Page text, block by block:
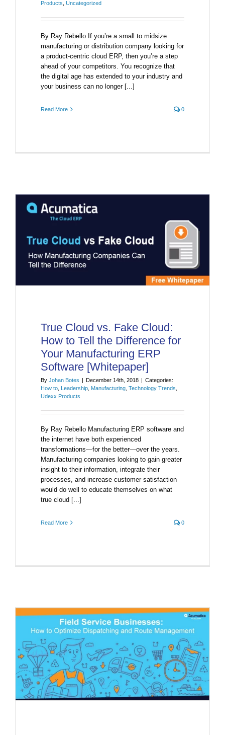
Products Uncategorized
By Ray Rebello If you’re a small to midsize
manufacturing or distribution company looking for
a product-centric cloud ERP, then you’re a step
ahead of your competitors. You recognize that
the digital age has extended to your industry and
your business can no longer [...]
Read More 0
True Cloud vs. Fake Cloud:
How to Tell the Difference for
Your Manufacturing ERP
Software [Whitepaper]
By Johan Botes | December 14th, 2018 | Categories:
How to Leadership Manufacturing Technology Trends
Udexx Products
By Ray Rebello Manufacturing ERP software and
the internet have both experienced
transformations—for the better—over the years.
Manufacturing companies looking to gain greater
insight to their information, integrate their
processes, and increase customer satisfaction
would do well to educate themselves on what
true cloud [...]
Read More 0